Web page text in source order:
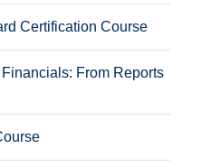
Certification Course
From Reports